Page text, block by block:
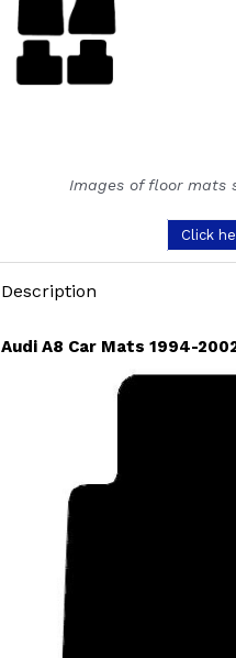
Images of floor mats
Click
Description
Audi A8 Car Mats 1994-